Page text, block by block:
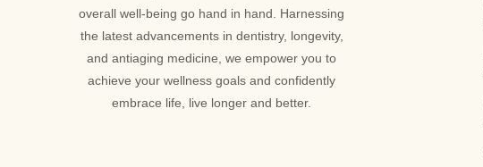
overall well-being go hand in hand. Harnessing
the latest advancements in dentistry, longevity,
and antiaging medicine, we empower you to
achieve your wellness goals and confidently
embrace life, live longer and better.